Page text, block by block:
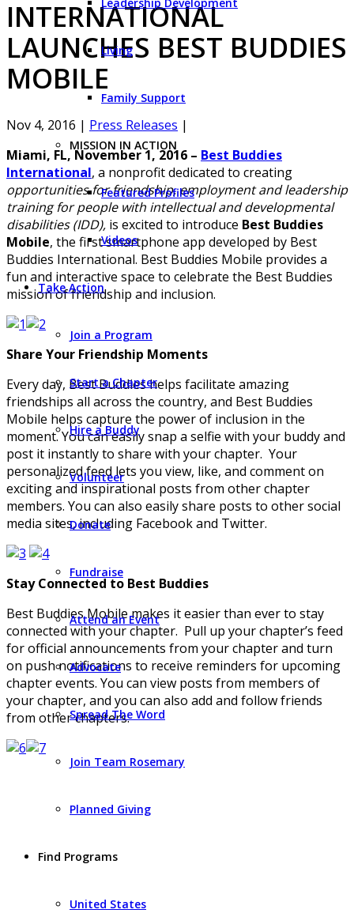
Living
Family Support
MISSION IN ACTION
Featured Profiles
Videos
Take Action
Join a Program
Start a Chapter
Hire a Buddy
Volunteer
Donate
Fundraise
Attend an Event
Advocate
Spread The Word
Join Team Rosemary
Planned Giving
Find Programs
United States
INTERNATIONAL
LAUNCHES BEST BUDDIES
MOBILE
Nov 4, 2016 | Press Releases |
Miami, FL, November 1, 2016 – Best Buddies
International, a nonprofit dedicated to creating
opportunities for friendship, employment and leadership
training for people with intellectual and developmental
disabilities (IDD), is excited to introduce Best Buddies
Mobile, the first smartphone app developed by Best
Buddies International. Best Buddies Mobile provides a
fun and interactive space to celebrate the Best Buddies
mission of friendship and inclusion.
Share Your Friendship Moments
Every day, Best Buddies helps facilitate amazing
friendships all across the country, and Best Buddies
Mobile helps capture the power of inclusion in the
moment. You can easily snap a selfie with your buddy and
post it instantly to share with your chapter. Your
personalized feed lets you view, like, and comment on
exciting and inspirational posts from other chapter
members. You can also easily share posts to other social
media sites, including Facebook and Twitter.
Stay Connected to Best Buddies
Best Buddies Mobile makes it easier than ever to stay
connected with your chapter. Pull up your chapter’s feed
for official announcements from your chapter and turn
on push notifications to receive reminders for upcoming
chapter events. You can view posts from members of
your chapter, and you can also add and follow friends
from other chapters.